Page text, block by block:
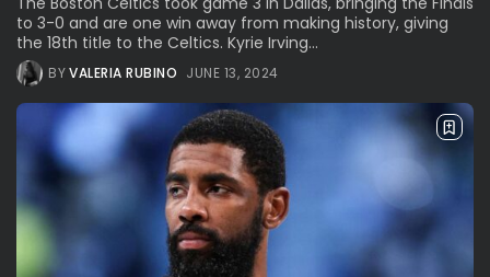
to 3-0 and are one win away from making history, giving
the 18th title to the Celtics. Kyrie Irving...
BYVALERIA RUBINO JUNE 13, 2024